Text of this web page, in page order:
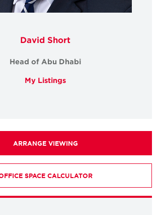
David Short
Head of Abu Dhabi
My Listings
ARRANGE VIEWING
SPACE CALCULATOR